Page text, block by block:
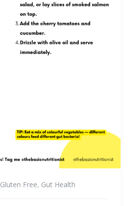
Gluten Free, Gut Health